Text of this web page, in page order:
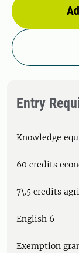
Entry
Knowledge
60 credits
7\.5 credits
English 6
Exemption